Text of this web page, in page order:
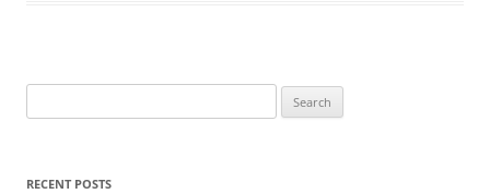
for:
RECENT POSTS